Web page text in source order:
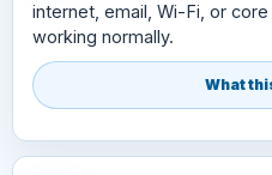
internet, email, Wi-Fi, or
working normally.
What